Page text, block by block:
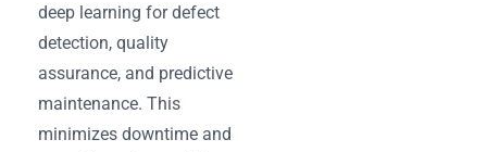
deep learning for defect
detection, quality
assurance, and predictive
maintenance. This
minimizes downtime and